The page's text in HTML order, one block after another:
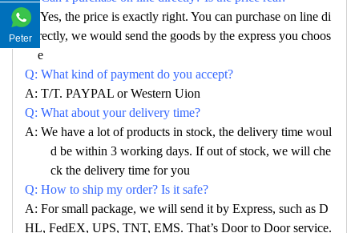
A: Yes, the price is exactly right. You can purchase on line di
rectly, we would send the goods by the express you choos
e
Q: What kind of payment do you accept?
A: T/T. PAYPAL or Western Uion
Q: What about your delivery time?
A: We have a lot of products in stock, the delivery time woul
d be within 3 working days. If out of stock, we will che
ck the delivery time for you
Q: How to ship my order? Is it safe?
A: For small package, we will send it by Express, such as D
HL, FedEX, UPS, TNT, EMS. That’s Door to Door service.
Peter